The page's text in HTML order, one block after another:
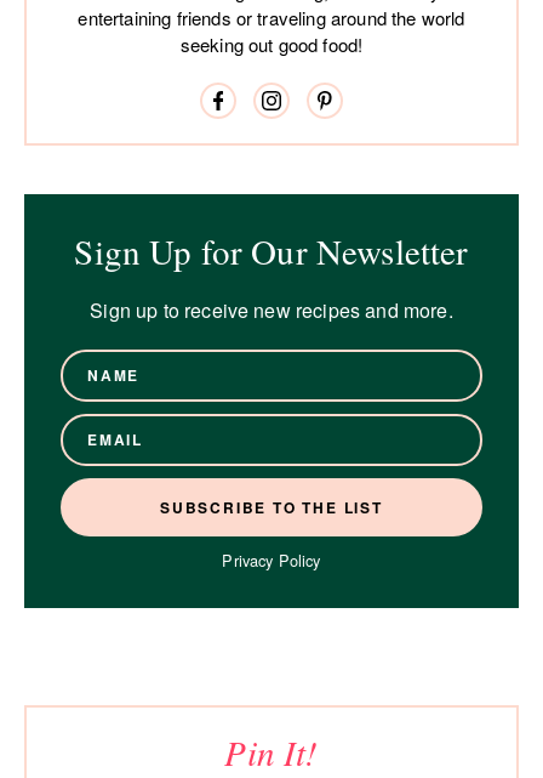
entertaining friends or traveling around the world
seeking out good food!
Sign Up for Our Newsletter
Sign up to receive new recipes and more.
Privacy Policy
Pin It!